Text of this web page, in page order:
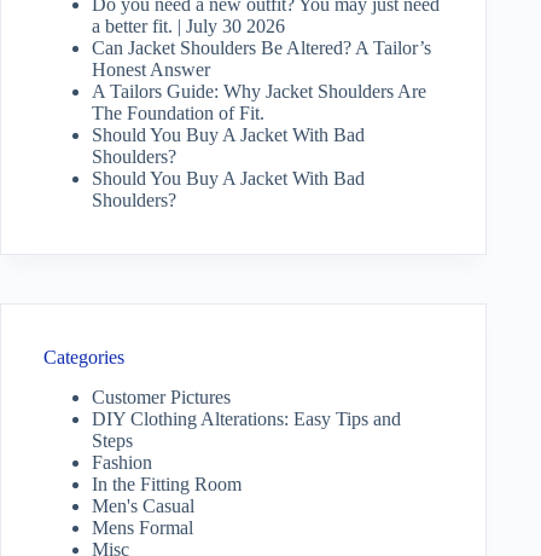
a better fit. | July 30 2026
Can Jacket Shoulders Be Altered? A Tailor’s
Honest Answer
A Tailors Guide: Why Jacket Shoulders Are
The Foundation of Fit.
Should You Buy A Jacket With Bad
Shoulders?
Should You Buy A Jacket With Bad
Shoulders?
Categories
Customer Pictures
DIY Clothing Alterations: Easy Tips and
Steps
Fashion
In the Fitting Room
Men's Casual
Mens Formal
Misc